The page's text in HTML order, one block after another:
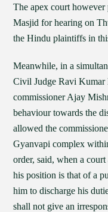
The apex court however
Masjid for hearing on
the Hindu plaintiffs in
Meanwhile, in a
Civil Judge Ravi Kumar
commissioner Ajay
behaviour towards the
allowed the
Gyanvapi complex
order, said, when a
his position is that of a
him to discharge his
shall not give an